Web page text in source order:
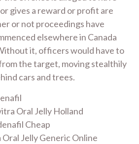
gives a reward or profit are
or not proceedings have
elsewhere in Canada
it, officers would have to
the target, moving stealthily
cars and trees.
Oral Jelly Holland
Cheap
Jelly Generic Online